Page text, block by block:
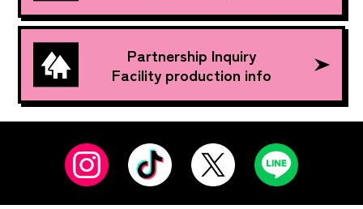
Partnership Inquiry
Facility production info